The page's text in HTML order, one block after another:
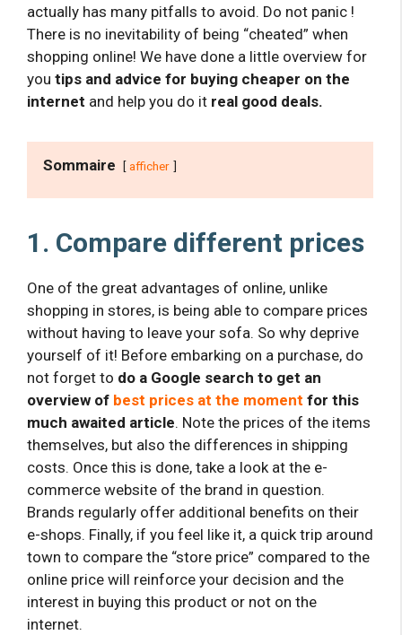
actually has many pitfalls to avoid. Do not panic !
There is no inevitability of being “cheated” when
shopping online! We have done a little overview for
you tips and advice for buying cheaper on the
internet and help you do it real good deals.
Sommaire afficher
1. Compare different prices
One of the great advantages of online, unlike
shopping in stores, is being able to compare prices
without having to leave your sofa. So why deprive
yourself of it! Before embarking on a purchase, do
not forget to do a Google search to get an
overview of best prices at the moment for this
much awaited article. Note the prices of the items
themselves, but also the differences in shipping
costs. Once this is done, take a look at the e-
commerce website of the brand in question.
Brands regularly offer additional benefits on their
e-shops. Finally, if you feel like it, a quick trip around
town to compare the “store price” compared to the
online price will reinforce your decision and the
interest in buying this product or not on the
internet.